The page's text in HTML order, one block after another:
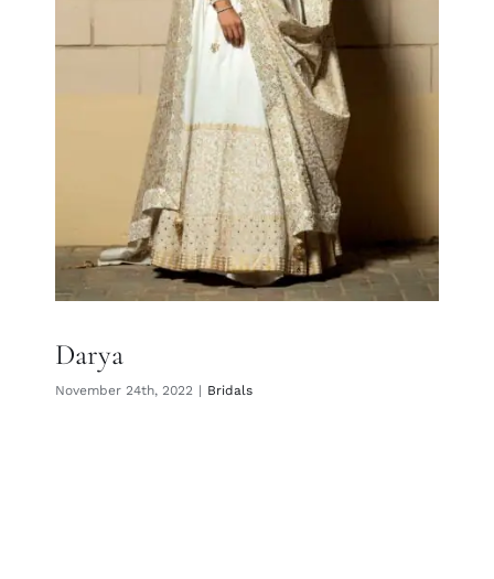
Darya
Darya
November 24th, 2022 | Bridals